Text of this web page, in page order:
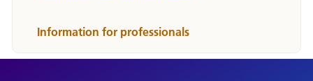
Information for professionals